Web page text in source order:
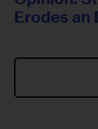
Erodes an